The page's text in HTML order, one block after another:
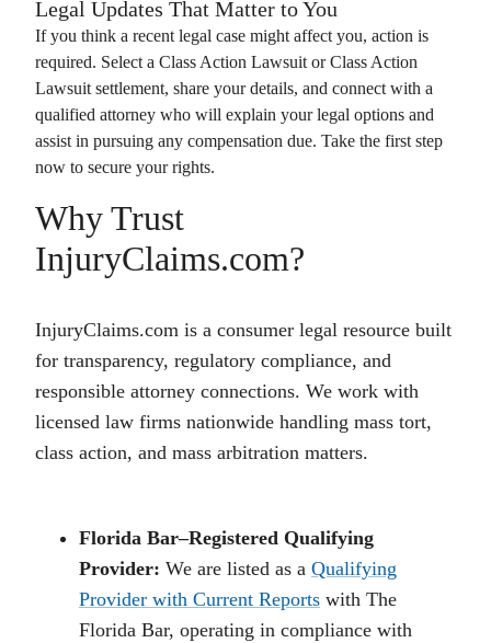
Legal Updates That Matter to You
If you think a recent legal case might affect you, action is
required. Select a Class Action LawsuitorClass Action
Lawsuit settlement, share your details, and connect with a
qualified attorney who will explain your legal options and
assist in pursuing any compensation due. Take the first step
now to secure your rights.
Why Trust
InjuryClaims.com?
InjuryClaims.com is a consumer legal resource built
for transparency, regulatory compliance, and
responsible attorney connections. We work with
licensed law firms nationwide handling mass tort,
class action, and mass arbitration matters.
Florida Bar–Registered Qualifying
Provider: We are listed as a Qualifying
Provider with Current Reports with The
Florida Bar, operating in compliance with